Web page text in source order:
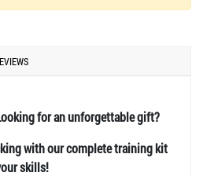
for an unforgettable gift?
with our complete training kit
skills!